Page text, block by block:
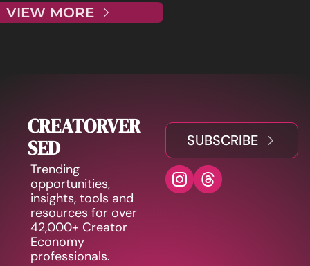
VIEW MORE
CREATORVER
SED
Trending
opportunities,
insights, tools and
resources for over
42,000+ Creator
Economy
professionals.
SUBSCRIBE